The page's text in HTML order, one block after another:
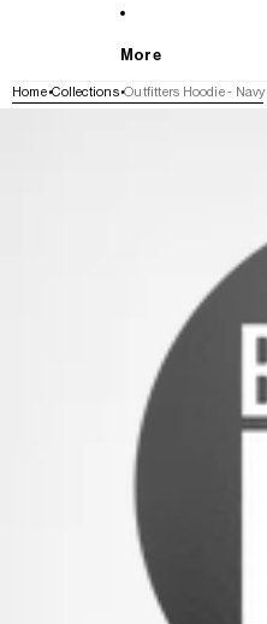
More
Home Collections Outfitters Hoodie - Navy
SKIP TO PRODUCT INFORMATION